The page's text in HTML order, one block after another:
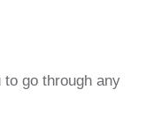
go through any